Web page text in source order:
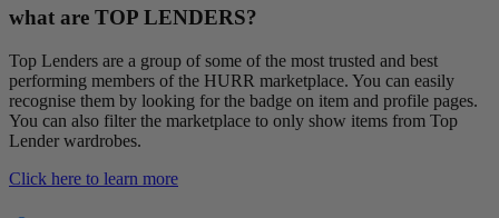
what are TOP LENDERS?
Top Lenders are a group of some of the most trusted and best
performing members of the HURR marketplace. You can easily
recognise them by looking for the badge on item and profile pages.
You can also filter the marketplace to only show items from Top
Lender wardrobes.
Click here to learn more